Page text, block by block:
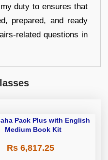
duty to ensures that
prepared, and ready
related questions in
Pack Plus with English
Medium Book Kit
Rs 6,817.25